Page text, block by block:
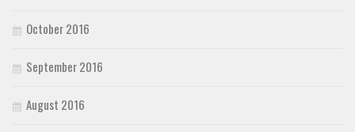
October 2016
September 2016
August 2016